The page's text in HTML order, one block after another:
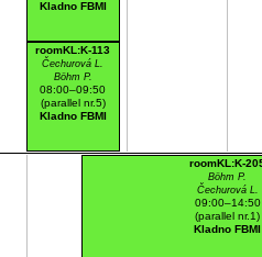
Kladno FBMI
roomKL:K-113
Čechurová L.
Böhm P.
08:00–09:50
(parallel nr.5)
Kladno FBMI
roomKL:K-
Böhm P.
Čechurová L.
09:00–14:50
(parallel nr.1)
Kladno FBMI